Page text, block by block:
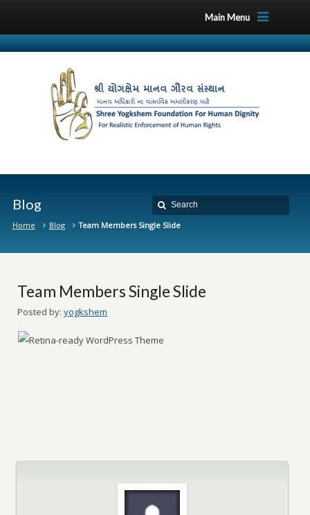
Main Menu
Blog
Home Blog Team Members Single Slide
Team Members Single Slide
Posted by: yogkshem